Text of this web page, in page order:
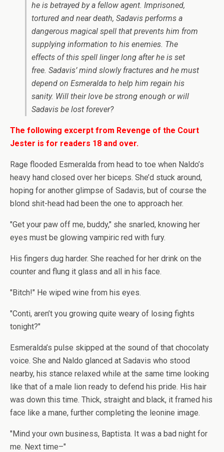
he is betrayed by a fellow agent. Imprisoned,
tortured and near death, Sadavis performs a
dangerous magical spell that prevents him from
supplying information to his enemies. The
effects of this spell linger long after he is set
free. Sadavis’ mind slowly fractures and he must
depend on Esmeralda to help him regain his
sanity. Will their love be strong enough or will
Sadavis be lost forever?
The following excerpt from Revenge of the Court
Jester is for readers 18 and over.
Rage flooded Esmeralda from head to toe when Naldo’s
heavy hand closed over her biceps. She’d stuck around,
hoping for another glimpse of Sadavis, but of course the
blond shit-head had been the one to approach her.
"Get your paw off me, buddy," she snarled, knowing her
eyes must be glowing vampiric red with fury.
His fingers dug harder. She reached for her drink on the
counter and flung it glass and all in his face.
"Bitch!" He wiped wine from his eyes.
"Conti, aren’t you growing quite weary of losing fights
tonight?"
Esmeralda’s pulse skipped at the sound of that chocolaty
voice. She and Naldo glanced at Sadavis who stood
nearby, his stance relaxed while at the same time looking
like that of a male lion ready to defend his pride. His hair
was down this time. Thick, straight and black, it framed his
face like a mane, further completing the leonine image.
"Mind your own business, Baptista. It was a bad night for
me. Next time–"